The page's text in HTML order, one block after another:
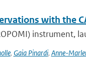
with the
instrument,
, Gaia Pinardi, Anne-